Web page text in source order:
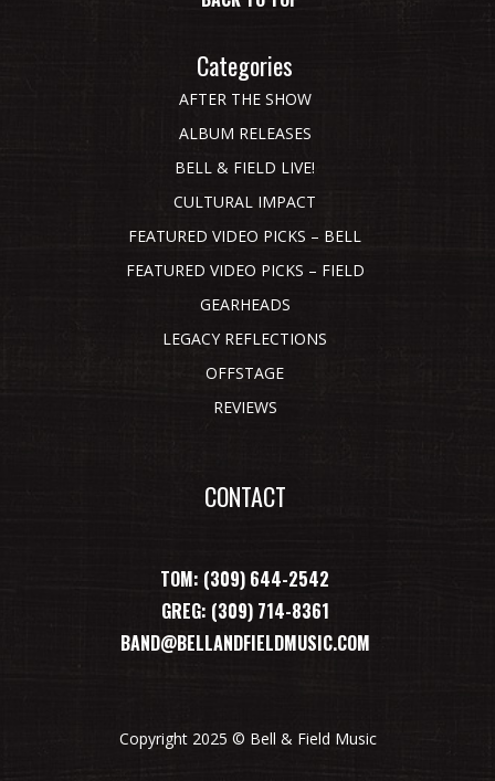
Categories
AFTER THE SHOW
ALBUM RELEASES
BELL & FIELD LIVE!
CULTURAL IMPACT
FEATURED VIDEO PICKS – BELL
FEATURED VIDEO PICKS – FIELD
GEARHEADS
LEGACY REFLECTIONS
OFFSTAGE
REVIEWS
CONTACT
TOM: (309) 644-2542
GREG: (309) 714-8361
BAND@BELLANDFIELDMUSIC.COM
Copyright 2025 © Bell & Field Music